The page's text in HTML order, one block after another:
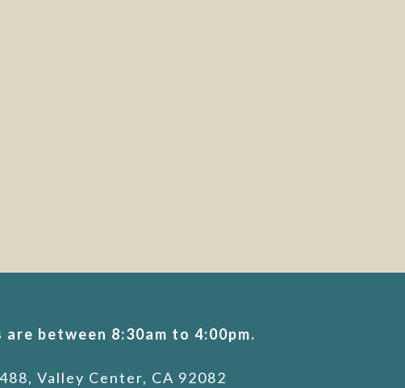
between 8:30am to 4:00pm.
Valley Center, CA 92082